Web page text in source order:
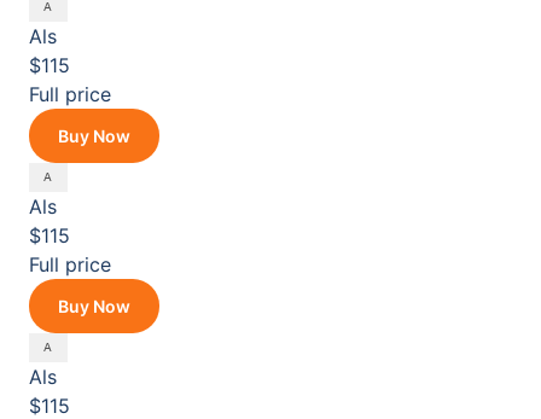
Als
$115
Full price
Buy Now
Als
$115
Full price
Buy Now
Als
$115